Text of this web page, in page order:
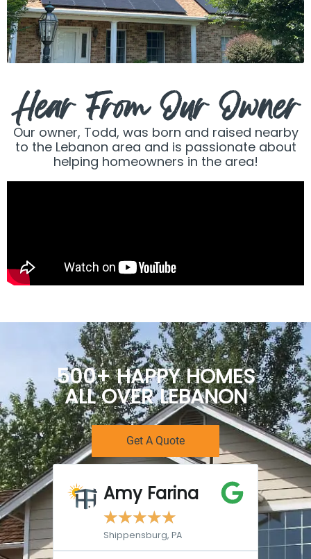
Hear From Our Owner
Our owner, Todd, was born and raised nearby
to the Lebanon area and is passionate about
helping homeowners in the area!
500+ HAPPY HOMES
ALL OVER LEBANON
Get A Quote
Amy Farina
☆☆☆☆☆
Shippensburg, PA